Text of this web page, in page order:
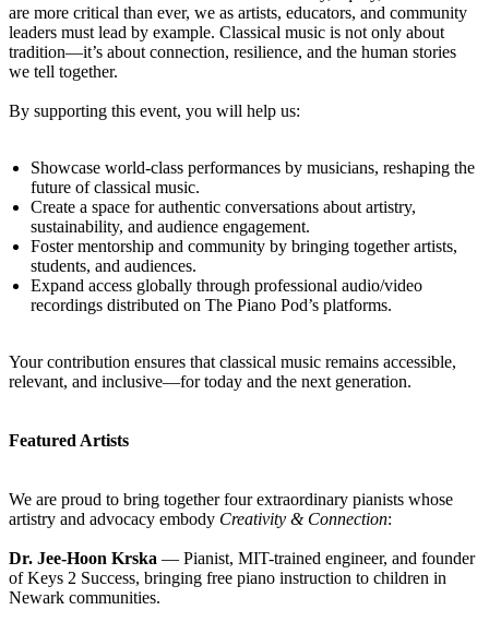
are more critical than ever, we as artists, educators, and community
leaders must lead by example. Classical music is not only about
tradition—it’s about connection, resilience, and the human stories
we tell together.
By supporting this event, you will help us:
Showcase world-class performances by musicians, reshaping the
future of classical music.
Create a space for authentic conversations about artistry,
sustainability, and audience engagement.
Foster mentorship and community by bringing together artists,
students, and audiences.
Expand access globally through professional audio/video
recordings distributed on The Piano Pod’s platforms.
Your contribution ensures that classical music remains accessible,
relevant, and inclusive—for today and the next generation.
Featured Artists
We are proud to bring together four extraordinary pianists whose
artistry and advocacy embody Creativity & Connection:
Dr. Jee-Hoon Krska — Pianist, MIT-trained engineer, and founder
of Keys 2 Success, bringing free piano instruction to children in
Newark communities.